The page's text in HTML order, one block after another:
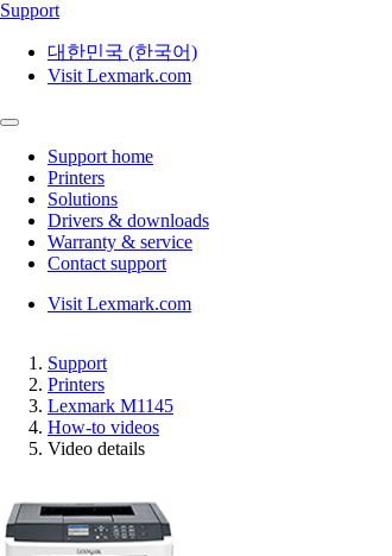
Support
대한민국 (한국어)
Visit Lexmark.com
Support home
Printers
Solutions
Drivers & downloads
Warranty & service
Contact support
Visit Lexmark.com
Support
Printers
Lexmark M1145
How-to videos
Video details